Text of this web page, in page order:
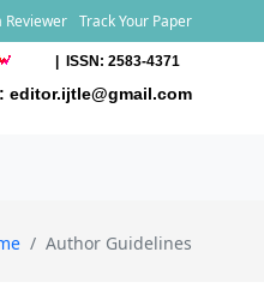
Reviewer Track Your Paper
| ISSN: 2583-4371
editor.ijtle@gmail.com
Author Guidelines